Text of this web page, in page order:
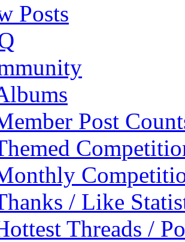
Posts
Post
/ Like
Threads /